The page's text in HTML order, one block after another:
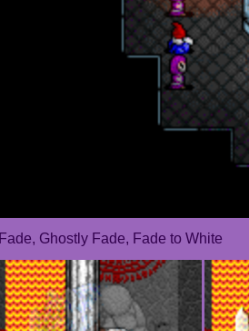
Fade, Ghostly Fade, Fade to White